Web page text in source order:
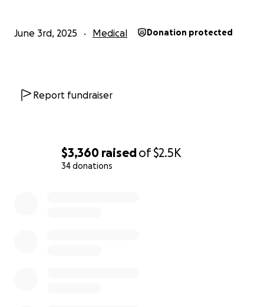
$3,360 raisedof$2.5K
34 donations
June 3rd, 2025 Medical Donation protected
Report fundraiser